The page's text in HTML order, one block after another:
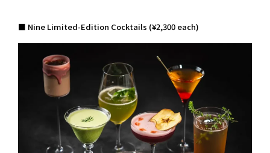
■ Nine Limited-Edition Cocktails (¥2,300 each)